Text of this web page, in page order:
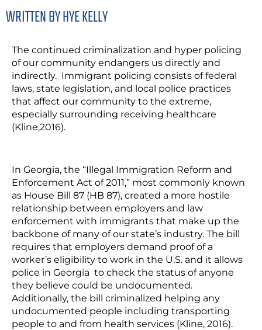
WRITTEN BY HYE KELLY
The continued criminalization and hyper policing
of our community endangers us directly and
indirectly. Immigrant policing consists of federal
laws, state legislation, and local police practices
that affect our community to the extreme,
especially surrounding receiving healthcare
(Kline,2016).
In Georgia, the “Illegal Immigration Reform and
Enforcement Act of 2011,” most commonly known
as House Bill 87 (HB 87), created a more hostile
relationship between employers and law
enforcement with immigrants that make up the
backbone of many of our state’s industry. The bill
requires that employers demand proof of a
worker’s eligibility to work in the U.S. and it allows
police in Georgia to check the status of anyone
they believe could be undocumented.
Additionally, the bill criminalized helping any
undocumented people including transporting
people to and from health services (Kline, 2016).